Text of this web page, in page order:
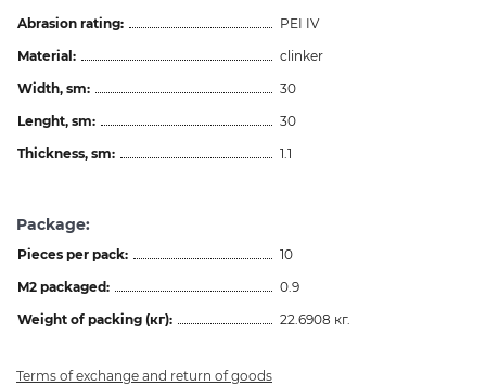
Abrasion rating:
PEI IV
Material:
clinker
Width, sm:
30
Lenght, sm:
30
Thickness, sm:
1.1
Package:
Pieces per pack:
10
M2 packaged:
0.9
Weight of packing (кг):
22.6908 кг.
Terms of exchange and return of goods